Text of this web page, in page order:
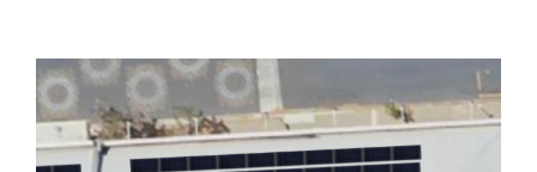
NATURE:
THE
DRY
2 My